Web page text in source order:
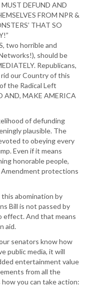
DEFUND AND
FROM NPR &
THAT SO
two horrible and
should be
Republicans,
our Country of this
the Radical Left
AND, MAKE AMERICA
of defunding
plausible. The
to obeying every
Even if it means
honorable people,
protections
abomination by
Bill is not passed by
effect. And that means
aid.
senators know how
public media, it will
entertainment value
from all the
you can take action: